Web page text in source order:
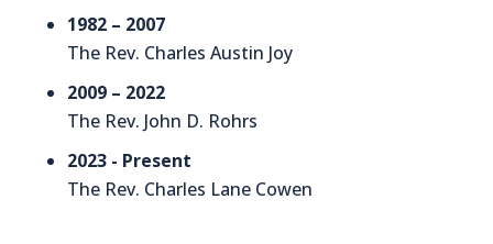
1982 – 2007
The Rev. Charles Austin Joy
2009 – 2022
The Rev. John D. Rohrs
2023 - Present
The Rev. Charles Lane Cowen